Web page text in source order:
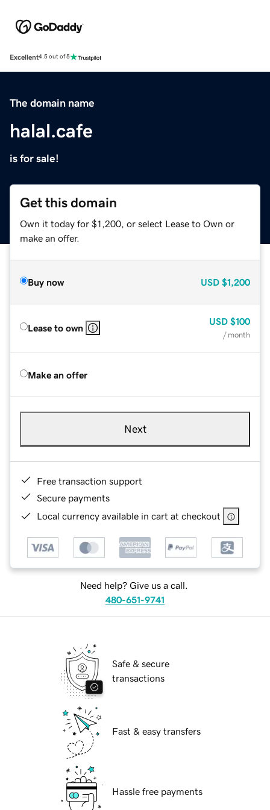
Excellent4.5 out of 5
The domain name
halal.cafe
is for sale!
Get this domain
Own it today for $1,200, or select Lease to Own or
make an offer.
Buy now USD $1,200
Lease to own
USD $100
/ month
Make an offer
Next
Free transaction support
Secure payments
Local currency available in cart at checkout
Need help? Give us a call.
480-651-9741
Safe & secure
transactions
Fast & easy transfers
Hassle free payments